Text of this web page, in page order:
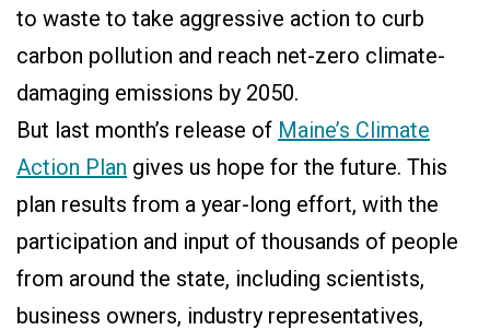
to waste to take aggressive action to curb
carbon pollution and reach net-zero climate-
damaging emissions by 2050.
But last month’s release of Maine’s Climate
Action Plan gives us hope for the future. This
plan results from a year-long effort, with the
participation and input of thousands of people
from around the state, including scientists,
business owners, industry representatives,